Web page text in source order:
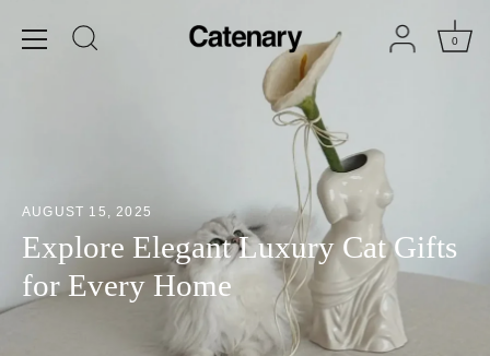
0
AUGUST 15, 2025
Explore Elegant Luxury Cat Gifts
for Every Home